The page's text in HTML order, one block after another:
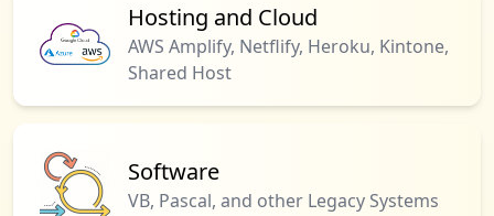
Hosting and Cloud
AWS Amplify, Netflify, Heroku, Kintone,
Shared Host
Software
VB, Pascal, and other Legacy Systems